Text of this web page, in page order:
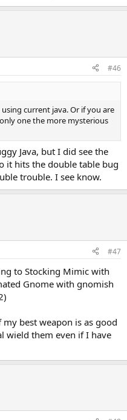
#46
using current java. Or if you are
one the more mysterious
Java, but I did see the
it hits the double table bug
trouble. I see know.
#47
to Stocking Mimic with
Gnome with gnomish
best weapon is as good
wield them even if I have